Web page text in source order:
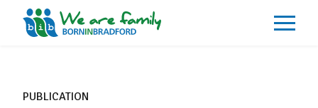
What We Do
Our Impacts
PUBLICATION